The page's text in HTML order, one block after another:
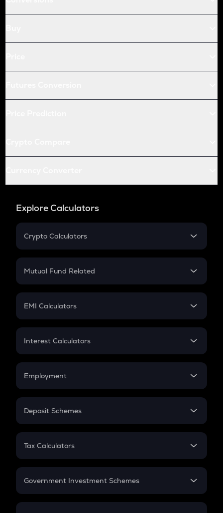
Explore Calculators
Crypto Calculators
Crypto SIP Calculator
Crypto Futures
Mutual Fund Related
Mutual Fund
EMI Calculators
EMI
Credit Card EMI
Interest Calculators
Compound Interest
Employment
In-Hand Salary
PPF
Gratuity
Retirement
Deposit Schemes
FD
Tax Calculators
GST
Government Investment Schemes
Sukanya Samriddhu Yojana